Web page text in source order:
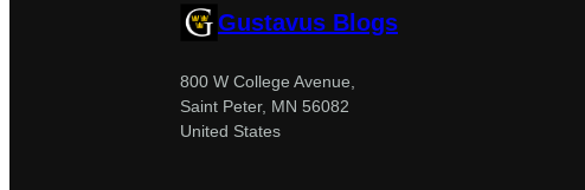
Gustavus Blogs
800 W College Avenue,
Saint Peter, MN 56082
United States